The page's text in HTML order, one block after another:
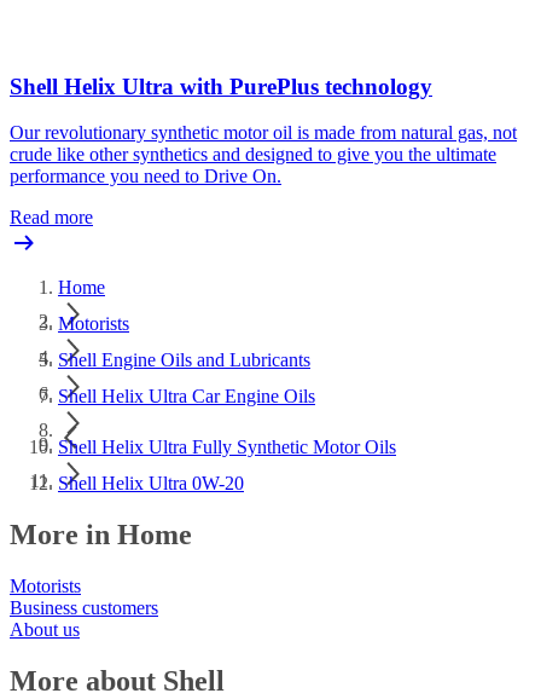
Shell Helix Ultra with PurePlus technology
Our revolutionary synthetic motor oil is made from natural gas, not
crude like other synthetics and designed to give you the ultimate
performance you need to Drive On.
Read more
Home
Motorists
Shell Engine Oils and Lubricants
Shell Helix Ultra Car Engine Oils
Shell Helix Ultra Fully Synthetic Motor Oils
Shell Helix Ultra 0W-20
More in Home
Motorists
Business customers
About us
More about Shell